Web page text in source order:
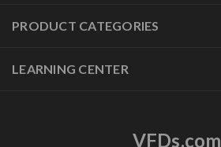
PRODUCT CATEGORIES
LEARNING CENTER
VFDs.com